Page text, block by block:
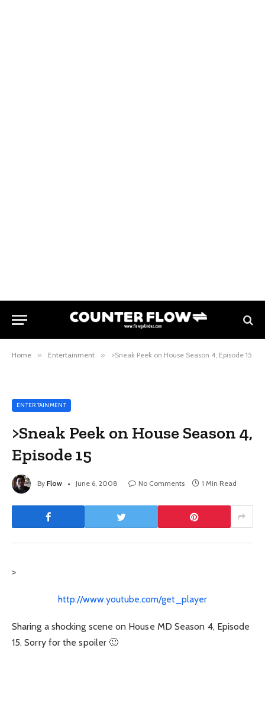
Home » Entertainment » >Sneak Peek on House Season 4, Episode 15
ENTERTAINMENT
>Sneak Peek on House Season 4,
Episode 15
By Flow June 6, 2008 No Comments 1 Min Read
>
http://www.youtube.com/get_player
Sharing a shocking scene on House MD Season 4, Episode
15. Sorry for the spoiler 🙂